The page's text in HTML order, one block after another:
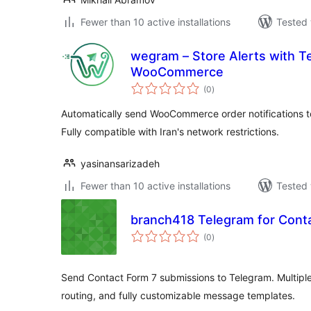
Fewer than 10 active installations
wegram – Store Alerts with
WooCommerce
(0total
ratings
)
Automatically send WooCommerce order notifications
Fully compatible with Iran's network restrictions.
yasinansarizadeh
Fewer than 10 active installations
Tested
branch418 Telegram for
(0total
ratings
)
Send Contact Form 7 submissions to Telegram.
routing, and fully customizable message templates.